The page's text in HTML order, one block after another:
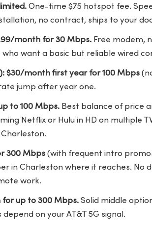
One-time $75 hotspot fee.
no contract, ships to your
month for 30 Mbps.Free modem,
want a basic but reliable wired
$30/month first year for 100 Mbps
jump after year one.
to 100 Mbps.Best balance of price
Netflix or Hulu in HD on multiple
300 Mbps(with frequent intro
in Charleston where it reaches. No
work.
up to 300 Mbps.Solid middle
on your AT&T 5G signal.